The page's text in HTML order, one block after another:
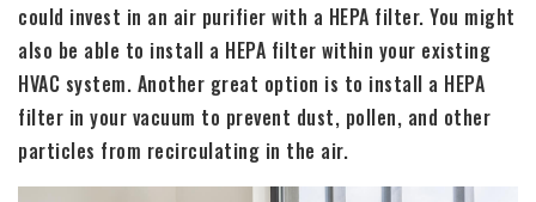
could invest in an air purifier with a HEPA filter. You might
also be able to install a HEPA filter within your existing
HVAC system. Another great option is to install a HEPA
filter in your vacuum to prevent dust, pollen, and other
particles from recirculating in the air.